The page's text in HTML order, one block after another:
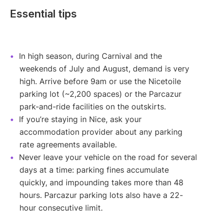
Essential tips
In high season, during Carnival and the
weekends of July and August, demand is very
high. Arrive before 9am or use the Nicetoile
parking lot (~2,200 spaces) or the Parcazur
park-and-ride facilities on the outskirts.
If you’re staying in Nice, ask your
accommodation provider about any parking
rate agreements available.
Never leave your vehicle on the road for several
days at a time: parking fines accumulate
quickly, and impounding takes more than 48
hours. Parcazur parking lots also have a 22-
hour consecutive limit.